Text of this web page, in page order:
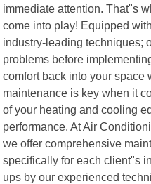
immediate attention. That"s
come into play! Equipped
industry-leading techniques;
problems before
comfort back into your space
maintenance is key when it
of your heating and cooling
performance. At Air
we offer comprehensive
specifically for each client"s
ups by our experienced